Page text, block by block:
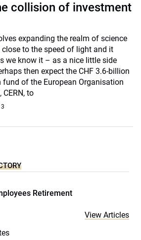
collision of investment
expanding the realm of science
to the speed of light and it
we know it – as a nice little side
then expect the CHF 3.6-billion
of the European Organisation
to
Retirement
View Articles